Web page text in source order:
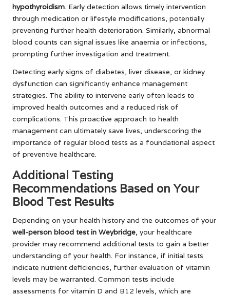
hypothyroidism. Early detection allows timely intervention
through medication or lifestyle modifications, potentially
preventing further health deterioration. Similarly, abnormal
blood counts can signal issues like anaemia or infections,
prompting further investigation and treatment.
Detecting early signs of diabetes, liver disease, or kidney
dysfunction can significantly enhance management
strategies. The ability to intervene early often leads to
improved health outcomes and a reduced risk of
complications. This proactive approach to health
management can ultimately save lives, underscoring the
importance of regular blood tests as a foundational aspect
of preventive healthcare.
Additional Testing
Recommendations Based on Your
Blood Test Results
Depending on your health history and the outcomes of your
well-person blood test in Weybridge, your healthcare
provider may recommend additional tests to gain a better
understanding of your health. For instance, if initial tests
indicate nutrient deficiencies, further evaluation of vitamin
levels may be warranted. Common tests include
assessments for vitamin D and B12 levels, which are